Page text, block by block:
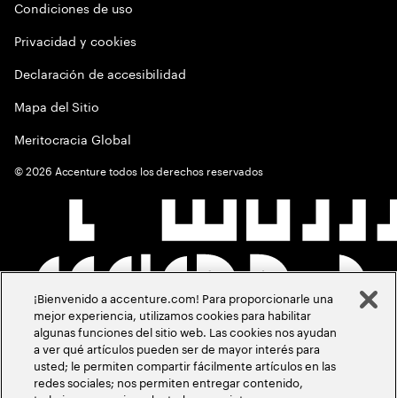
Condiciones de uso
Privacidad y cookies
Declaración de accesibilidad
Mapa del Sitio
Meritocracia Global
©2026 Accenture todos los derechos reservados
¡Bienvenido a accenture.com! Para proporcionarle una
mejor experiencia, utilizamos cookies para habilitar
algunas funciones del sitio web. Las cookies nos ayudan
a ver qué artículos pueden ser de mayor interés para
usted; le permiten compartir fácilmente artículos en las
redes sociales; nos permiten entregar contenido,